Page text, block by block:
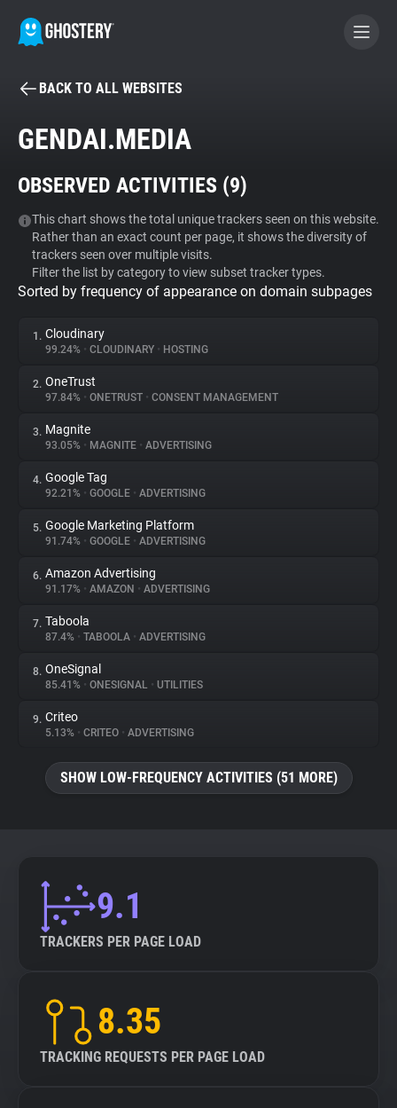
BECOME A CONTRIBUTOR
Tracker & Ad Blocker
WhoTracks.Me
Privacy Digest
About
Trackers
Websites
Explorer
Tracking Reach
BACK TO ALL WEBSITES
GENDAI.MEDIA
OBSERVED ACTIVITIES (9)
This chart shows the total unique trackers seen on this website.
Rather than an exact count per page, it shows the diversity of
trackers seen over multiple visits.
Filter the list by category to view subset tracker types.
Sorted by frequency of appearance on domain subpages
1. Cloudinary
99.24% • CLOUDINARY • HOSTING
2. OneTrust
97.84% • ONETRUST • CONSENT MANAGEMENT
3. Magnite
93.05% • MAGNITE • ADVERTISING
4. Google Tag
92.21% • GOOGLE • ADVERTISING
5. Google Marketing Platform
91.74% • GOOGLE • ADVERTISING
6. Amazon Advertising
91.17% • AMAZON • ADVERTISING
7. Taboola
87.4% • TABOOLA • ADVERTISING
8. OneSignal
85.41% • ONESIGNAL • UTILITIES
9. Criteo
5.13% • CRITEO • ADVERTISING
SHOW LOW-FREQUENCY ACTIVITIES (51 MORE)
9.1
TRACKERS PER PAGE LOAD
8.35
TRACKING REQUESTS PER PAGE LOAD